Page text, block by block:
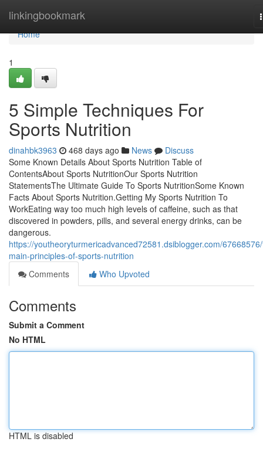
linkingbookmark
Home
Home
1
5 Simple Techniques For
Sports Nutrition
dinahbk3963 468 days ago News
Discuss
Some Known Details About Sports Nutrition Table of
ContentsAbout Sports NutritionOur Sports Nutrition
StatementsThe Ultimate Guide To Sports NutritionSome Known
Facts About Sports Nutrition.Getting My Sports Nutrition To
WorkEating way too much high levels of caffeine, such as that
discovered in powders, pills, and several energy drinks, can be
dangerous.
https://youtheoryturmericadvanced72581.dsiblogger.com/
main-principles-of-sports-nutrition
Comments
Who Upvoted
Comments
Submit a Comment
No HTML
HTML is disabled